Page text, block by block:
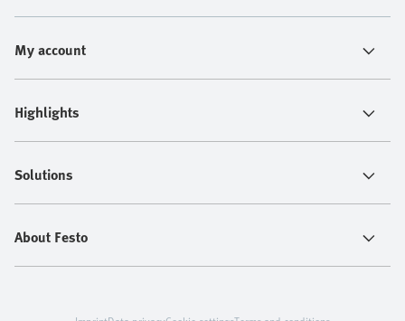
My account
Highlights
Solutions
About Festo